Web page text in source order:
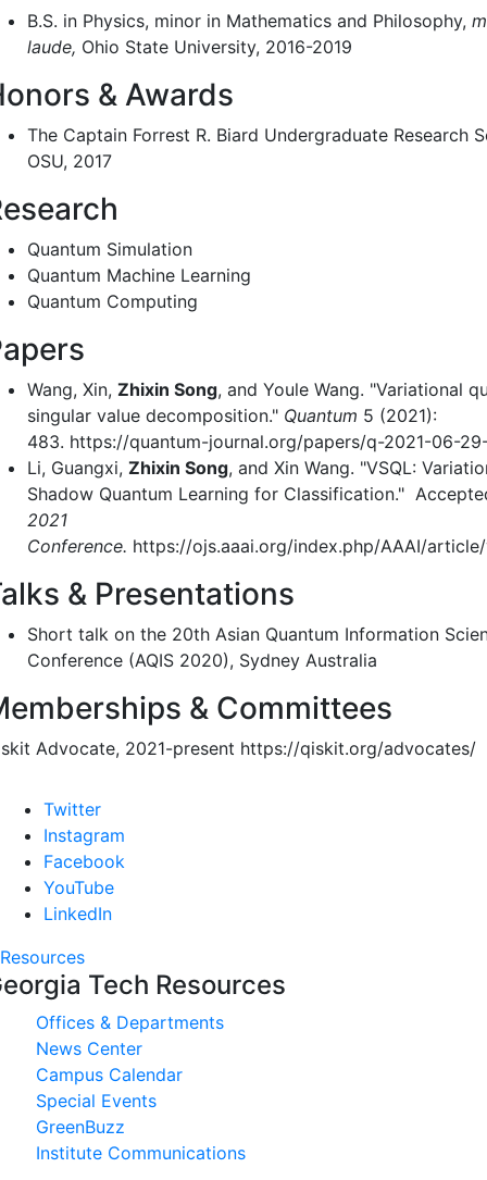
B.S. in Physics, minor in Mathematics and Philosophy,
laude, Ohio State University, 2016-2019
& Awards
The Captain Forrest R. Biard Undergraduate Research
OSU, 2017
Quantum Simulation
Quantum Machine Learning
Quantum Computing
Wang, Xin, Zhixin Song, and Youle Wang. "Variational
singular value decomposition." Quantum 5 (2021):
483. https://quantum-journal.org/papers/q-2021-06-
Li, Guangxi, Zhixin Song, and Xin Wang. "VSQL:
Shadow Quantum Learning for Classification."
2021
Conference. https://ojs.aaai.org/index.php/AAAI/
& Presentations
Short talk on the 20th Asian Quantum Information
Conference (AQIS 2020), Sydney Australia
& Committees
Advocate, 2021-present https://qiskit.org/advocates/
Twitter
Instagram
Facebook
YouTube
LinkedIn
Resources
Tech Resources
Offices & Departments
News Center
Campus Calendar
Special Events
GreenBuzz
Institute Communications